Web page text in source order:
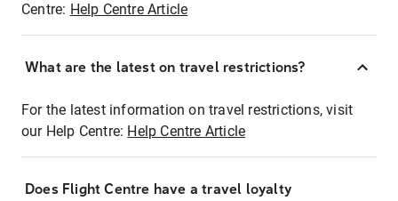
Centre: Help Centre Article
What are the latest on travel restrictions?
For the latest information on travel restrictions, visit
our Help Centre: Help Centre Article
Does Flight Centre have a travel loyalty